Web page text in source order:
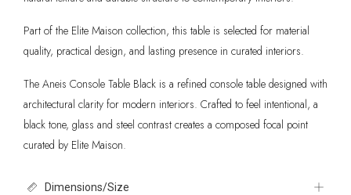
Part of the Elite Maison collection, this table is selected for material
quality, practical design, and lasting presence in curated interiors.
The Aneis Console Table Black is a refined console table designed with
architectural clarity for modern interiors. Crafted to feel intentional, a
black tone, glass and steel contrast creates a composed focal point
curated by Elite Maison.
Dimensions/Size